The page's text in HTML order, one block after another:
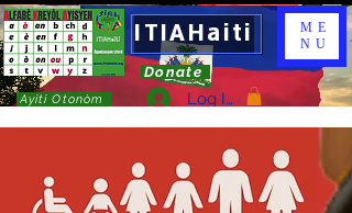
ITIAHaiti
Donate
Ayiti Otonòm Log In
ME
NU